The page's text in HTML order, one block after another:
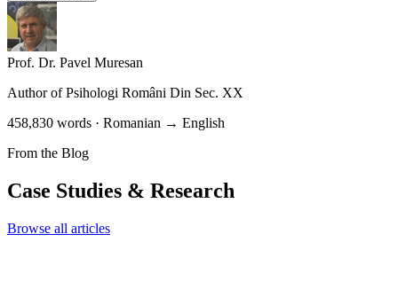
Prof. Dr. Pavel Muresan
Author ofPsihologi Români Din Sec. XX
458,830 words · Romanian → English
From the Blog
Case Studies & Research
Browse all articles